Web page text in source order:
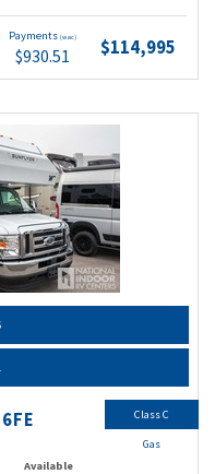
Payments (wac)
$930.51 $114,995
Available
Class C
Gas